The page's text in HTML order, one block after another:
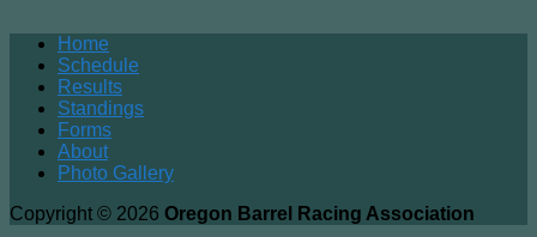
Home
Schedule
Results
Standings
Forms
About
Photo Gallery
Copyright © 2026 Oregon Barrel Racing Association